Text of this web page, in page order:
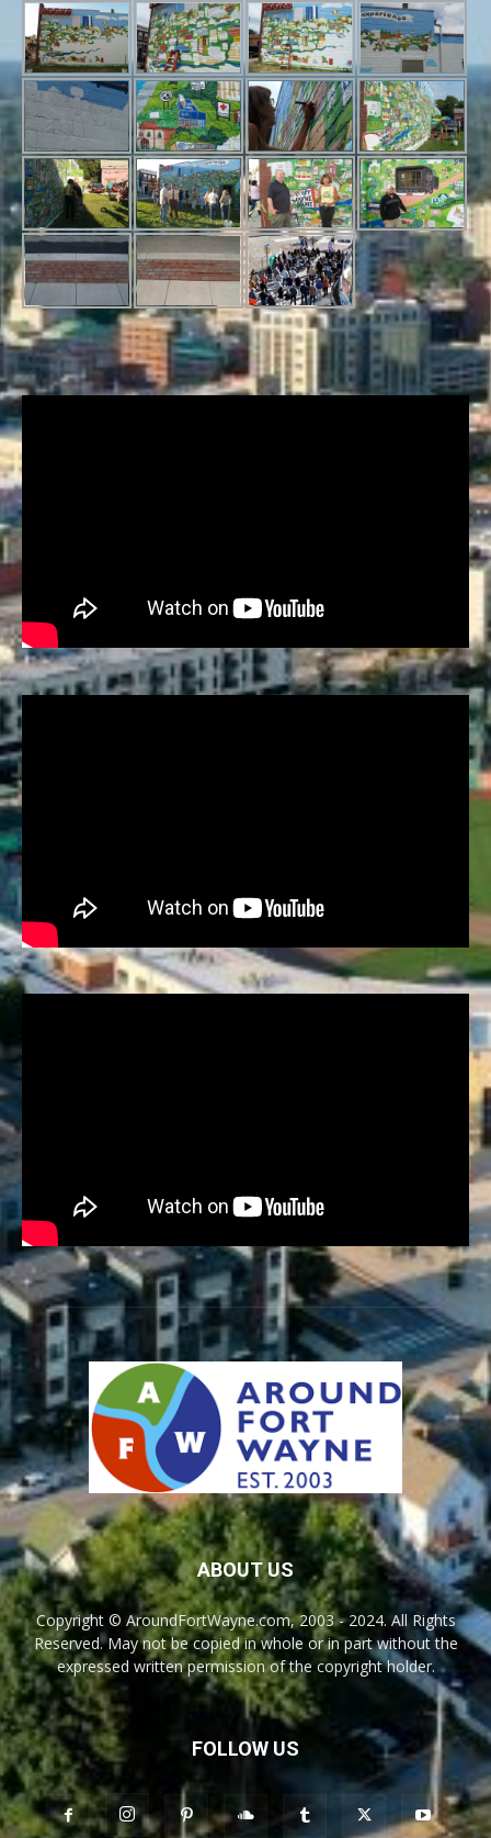
ABOUT US
Copyright © AroundFortWayne.com, 2003 - 2024. All Rights
Reserved. May not be copied in whole or in part without the
expressed written permission of the copyright holder.
FOLLOW US